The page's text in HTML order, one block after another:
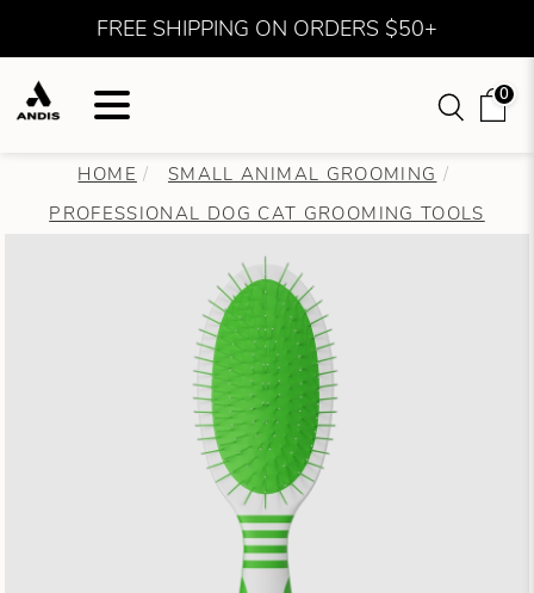
FREE SHIPPING ON ORDERS $50+
0
HOME
SMALL ANIMAL GROOMING
PROFESSIONAL DOG CAT GROOMING TOOLS